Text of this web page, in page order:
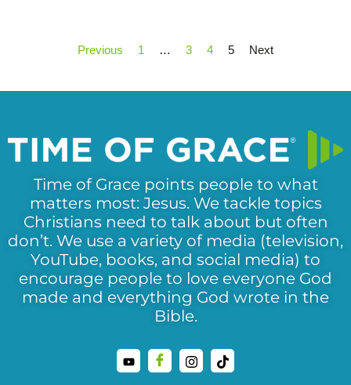
Previous 1 … 3 4 5 Next
Time of Grace points people to what
matters most: Jesus. We tackle topics
Christians need to talk about but often
don’t. We use a variety of media (television,
YouTube, books, and social media) to
encourage people to love everyone God
made and everything God wrote in the
Bible.